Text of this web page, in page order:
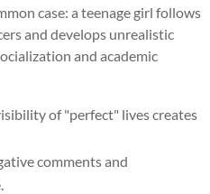
case: a teenage girl follows
and develops unrealistic
and academic
of "perfect" lives creates
comments and